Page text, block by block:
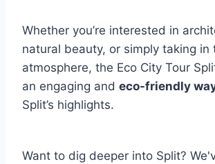
Whether you’re interested in
natural beauty, or simply taking in
atmosphere, the Eco City Tour
an engaging and eco-friendly
Split’s highlights.
Want to dig deeper into Split?